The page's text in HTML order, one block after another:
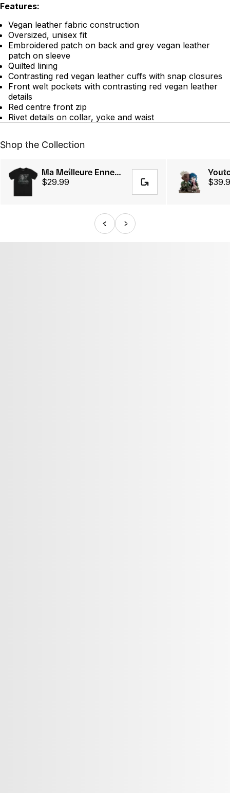
Features:
Vegan leather fabric construction
Oversized, unisex fit
Embroidered patch on back and grey vegan leather
patch on sleeve
Quilted lining
Contrasting red vegan leather cuffs with snap closures
Front welt pockets with contrasting red vegan leather
details
Red centre front zip
Rivet details on collar, yoke and waist
Shop the Collection
Ma Meilleure Ennemie Tee
$29.99